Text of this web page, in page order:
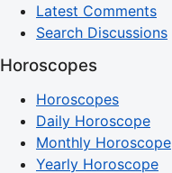
Latest Comments
Search Discussions
Horoscopes
Horoscopes
Daily Horoscope
Monthly Horoscope
Yearly Horoscope